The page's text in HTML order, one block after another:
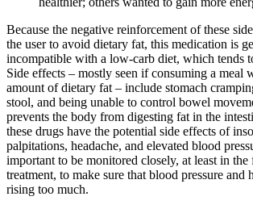
Because the negative reinforcement of these
the user to avoid dietary fat, this medication is
incompatible with a low-carb diet, which tends
Side effects – mostly seen if consuming a meal
amount of dietary fat – include stomach
stool, and being unable to control bowel
prevents the body from digesting fat in the
these drugs have the potential side effects of
palpitations, headache, and elevated blood
important to be monitored closely, at least in
treatment, to make sure that blood pressure and
rising too much.